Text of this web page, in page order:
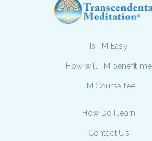
Is TM Easy
How will TM benefit me
TM Course fee
How Do I learn
Contact Us